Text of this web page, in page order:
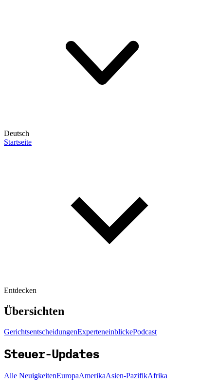
Deutsch
Startseite
Entdecken
Übersichten
GerichtsentscheidungenExperteneinblickePodcast
Steuer-Updates
Alle NeuigkeitenEuropaAmerikaAsien-PazifikAfrika